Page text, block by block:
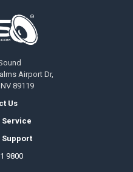
Airport Dr,
89119
Us
Service
9800